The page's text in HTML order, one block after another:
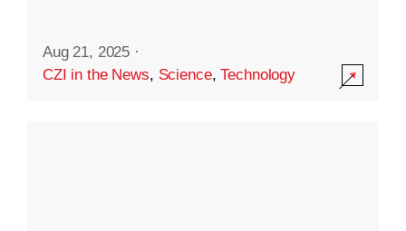
Aug 21, 2025 ·
CZI in the News, Science,Technology